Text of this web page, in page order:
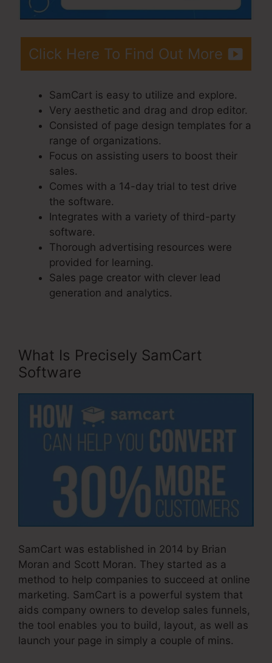
Click Here To Find Out More
SamCart is easy to utilize and explore.
Very aesthetic and drag and drop editor.
Consisted of page design templates for a
range of organizations.
Focus on assisting users to boost their
sales.
Comes with a 14-day trial to test drive
the software.
Integrates with a variety of third-party
software.
Thorough advertising resources were
provided for learning.
Sales page creator with clever lead
generation and analytics.
What Is Precisely SamCart
Software
SamCart was established in 2014 by Brian
Moran and Scott Moran. They started as a
method to help companies to succeed at online
marketing. SamCart is a powerful system that
aids company owners to develop sales funnels,
the tool enables you to build, layout, as well as
launch your page in simply a couple of mins.